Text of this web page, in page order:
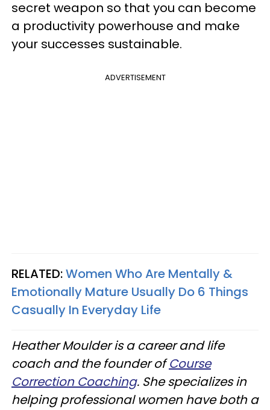
secret weapon so that you can become
a productivity powerhouse and make
your successes sustainable.
ADVERTISEMENT
RELATED:Women Who Are Mentally &
Emotionally Mature Usually Do 6 Things
Casually In Everyday Life
Heather Moulder is a career and life
coach and the founder ofCourse
Correction Coaching. She specializes in
helping professional women have both a